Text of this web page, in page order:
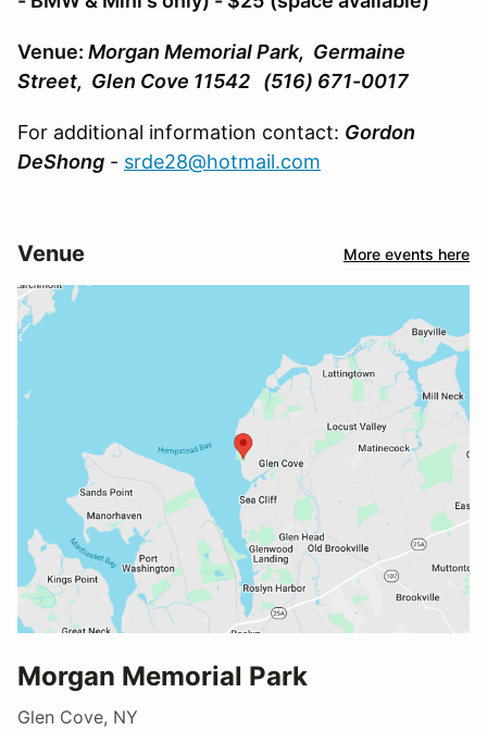
Venue: Morgan Memorial Park, Germaine
Street, Glen Cove 11542 (516) 671-0017
For additional information contact: Gordon
DeShong - srde28@hotmail.com
Venue More events here
Morgan Memorial Park
Glen Cove, NY